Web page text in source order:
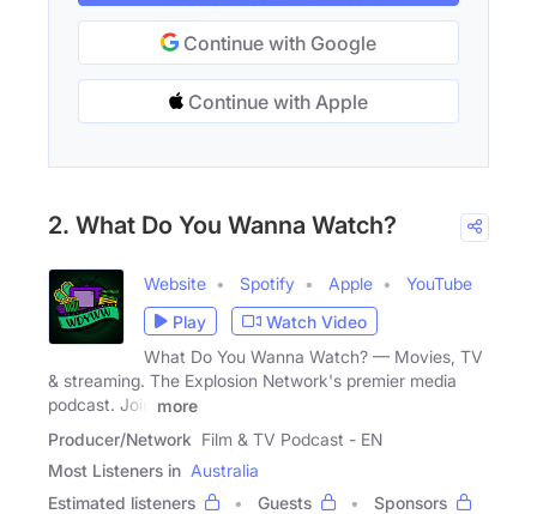
Continue with Google
Continue with Apple
2. What Do You Wanna Watch?
Website Spotify Apple
YouTube
Play
Watch Video
What Do You Wanna Watch? — Movies, TV
& streaming. The Explosion Network's premier media
podcast. Join
more
Producer/Network Film & TV Podcast - EN
Most Listeners in Australia
Estimated listeners
Guests
Sponsors